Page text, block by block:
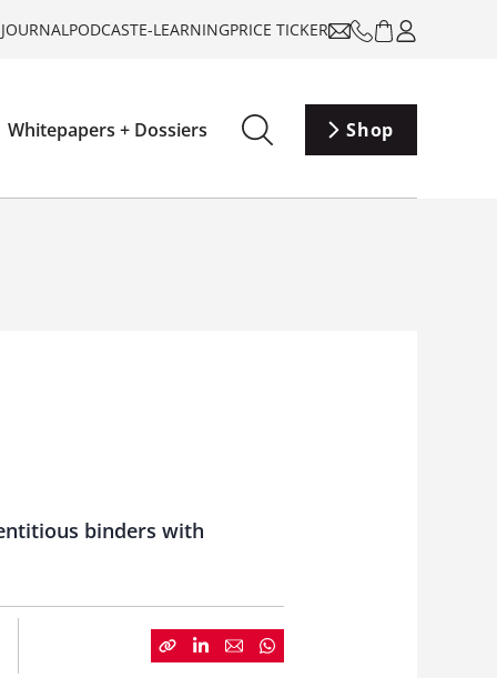
PODCASTE-LEARNINGPRICE TICKER
Whitepapers + Dossiers Shop
binders with